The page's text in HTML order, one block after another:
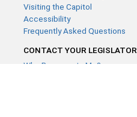
Visiting the Capitol
Accessibility
Frequently Asked Questions
CONTACT YOUR LEGISLATOR
Who Represents Me?